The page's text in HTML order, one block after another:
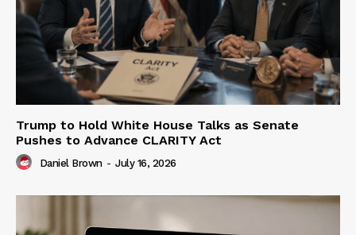
Trump to Hold White House Talks as Senate
Pushes to Advance CLARITY Act
Daniel Brown - July 16, 2026